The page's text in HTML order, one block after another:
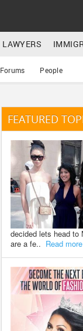
LAWYERS
Forums People
FEATURED
decided lets head to
are a fe.. Read